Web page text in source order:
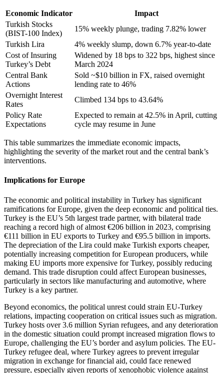
Economic Indicator
Impact
Turkish Stocks
(BIST-100 Index)
15% weekly plunge, trading 7.82% lower
Turkish Lira
4% weekly slump, down 6.7% year-to-date
Cost of Insuring
Turkey’s Debt
Widened by 18 bps to 322 bps, highest since
March 2024
Central Bank
Actions
Sold ~$10 billion in FX, raised overnight
lending rate to 46%
Overnight Interest
Rates
Climbed 134 bps to 43.64%
Policy Rate
Expectations
Expected to remain at 42.5% in April, cutting
cycle may resume in June
This table summarizes the immediate economic impacts,
highlighting the severity of the market rout and the central bank’s
interventions.
Implications for Europe
The economic and political instability in Turkey has significant
ramifications for Europe, given the deep economic and political ties.
Turkey is the EU’s 5th largest trade partner, with bilateral trade
reaching a record high of almost €206 billion in 2023, comprising
€111 billion in EU exports to Turkey and €95.5 billion in imports.
The depreciation of the Lira could make Turkish exports cheaper,
potentially increasing competition for European producers, while
making EU imports more expensive for Turkey, possibly reducing
demand. This trade disruption could affect European businesses,
particularly in sectors like manufacturing and automotive, where
Turkey is a key partner.
Beyond economics, the political unrest could strain EU-Turkey
relations, impacting cooperation on critical issues such as migration.
Turkey hosts over 3.6 million Syrian refugees, and any deterioration
in the domestic situation could prompt increased migration flows to
Europe, challenging the EU’s border and asylum policies. The EU-
Turkey refugee deal, where Turkey agrees to prevent irregular
migration in exchange for financial aid, could face renewed
pressure, especially given reports of xenophobic violence against